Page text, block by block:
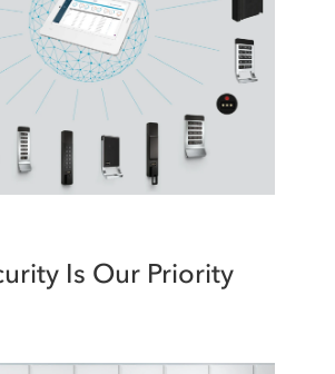
Is Our Priority